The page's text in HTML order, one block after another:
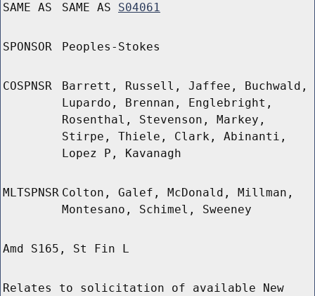
SAME AS SAME AS S04061
SPONSOR Peoples-Stokes
COSPNSR
Barrett, Russell, Jaffee, Buchwald,
Lupardo, Brennan, Englebright,
Rosenthal, Stevenson, Markey,
Stirpe, Thiele, Clark, Abinanti,
Lopez P, Kavanagh
MLTSPNSR Colton, Galef, McDonald, Millman,
Montesano, Schimel, Sweeney
Amd S165, St Fin L
Relates to solicitation of available New